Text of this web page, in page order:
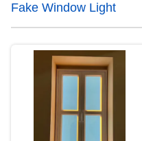
Fake Window Light